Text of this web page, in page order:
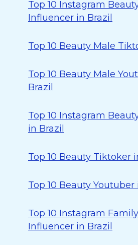
Top 10 Instagram
Influencer in Brazil
Top 10 Beauty Male
Top 10 Beauty Male
Brazil
Top 10 Instagram
in Brazil
Top 10 Beauty Tiktoker
Top 10 Beauty Youtuber
Top 10 Instagram
Influencer in Brazil